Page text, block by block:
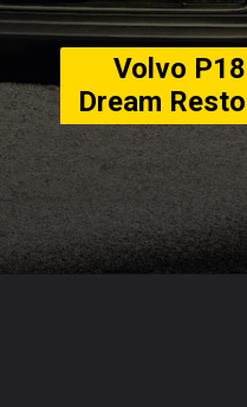
Volvo
Dream